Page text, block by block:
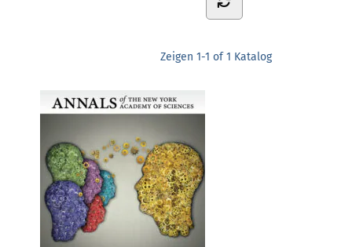
Zeigen 1-1 of 1 Katalog